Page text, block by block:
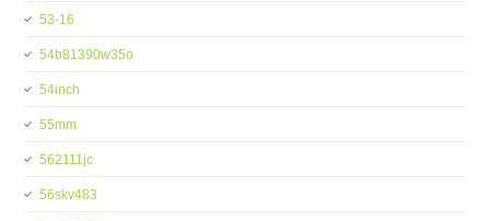
53-16
54b81390w35o
54inch
55mm
562111jc
56skv483